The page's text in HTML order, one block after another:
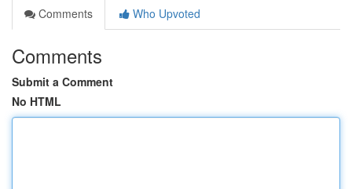
Comments
Who Upvoted
Comments
Submit a Comment
No HTML